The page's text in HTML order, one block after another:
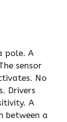
pole. A
sensor
No
Drivers
A
between a